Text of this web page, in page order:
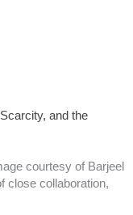
and the
courtesy of Barjeel
close collaboration,